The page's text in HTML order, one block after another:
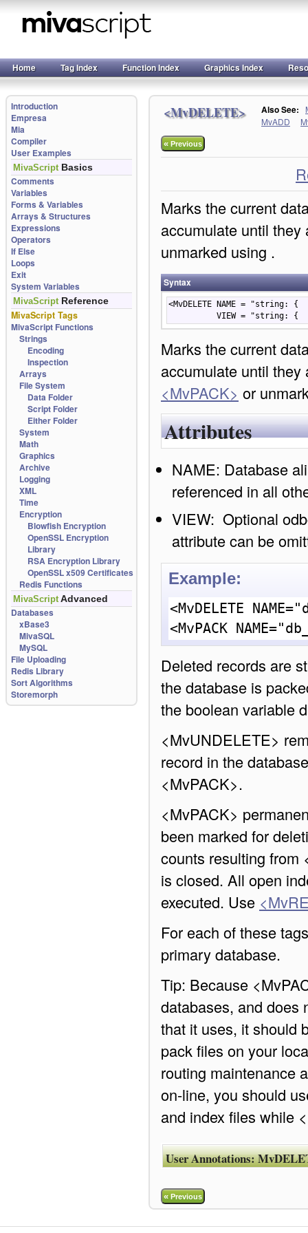
Home Tag Index Function Index Graphics Index
Introduction
Empresa
Mia
Compiler
User Examples
MivaScript Basics
Comments
Variables
Forms & Variables
Arrays & Structures
Expressions
Operators
If Else
Loops
Exit
System Variables
MivaScript Reference
MivaScript Tags
MivaScript Functions
Strings
Encoding
Inspection
Arrays
File System
Data Folder
Script Folder
Either Folder
System
Math
Graphics
Archive
Logging
XML
Time
Encryption
Blowfish Encryption
OpenSSL Encryption
Library
RSA Encryption Library
OpenSSL x509 Certificates
Redis Functions
MivaScript Advanced
Databases
xBase3
MivaSQL
MySQL
File Uploading
Redis Library
Sort Algorithms
Storemorph
<MvDELETE> Also See:
MvADD
«Previous
Marks the current
accumulate until
unmarked using .
Syntax
<MvDELETE NAME =
VIEW =
Marks the current
accumulate until
<MvPACK> or
Attributes
NAME: Database
referenced in all
VIEW: Optional
attribute can be
Example:
<MvDELETE
<MvPACK
Deleted records are
the database is
the boolean variable
<MvUNDELETE>
record in the
<MvPACK>.
<MvPACK>
been marked for
counts resulting from
is closed. All open
executed. Use
For each of these
primary database.
Tip: Because
databases, and does
that it uses, it should
pack files on your
routing maintenance
on-line, you should
and index files while
User Annotations:
«Previous